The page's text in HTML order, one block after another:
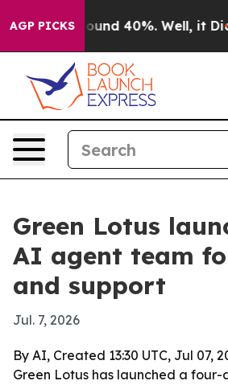
AGP PICKSAround 40%. Well, it Didn’t
Green Lotus
AI agent team
and support
Jul. 7, 2026
By AI, Created 13:30 UTC, Jul 07,
Green Lotus has launched a